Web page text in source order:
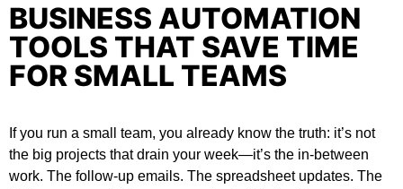
BUSINESS AUTOMATION
TOOLS THAT SAVE TIME
FOR SMALL TEAMS
If you run a small team, you already know the truth: it’s not
the big projects that drain your week—it’s the in-between
work. The follow-up emails. The spreadsheet updates. The